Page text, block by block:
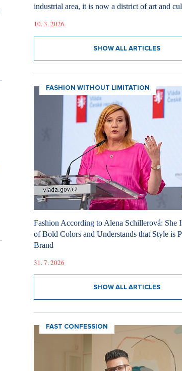
industrial area, it is now a district of art and
10. 3. 2026
SHOW ALL ARTICLES
FASHION WITHOUT LIMITATION
Fashion According to Alena Schillerová: She
of Bold Colors and Understands that Style is
Brand
31. 7. 2026
SHOW ALL ARTICLES
FAST CONFESSION